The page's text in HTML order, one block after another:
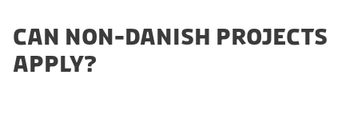
CAN NON-DANISH PROJECTS
APPLY?